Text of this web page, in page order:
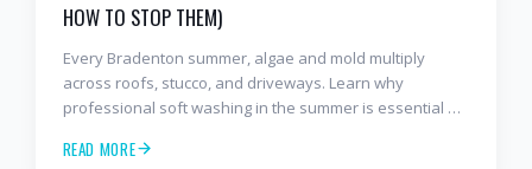
HOW TO STOP THEM)
Every Bradenton summer, algae and mold multiply
across roofs, stucco, and driveways. Learn why
professional soft washing in the summer is essential —
the 5-star BusinessRate award-winning pressure
READ MORE